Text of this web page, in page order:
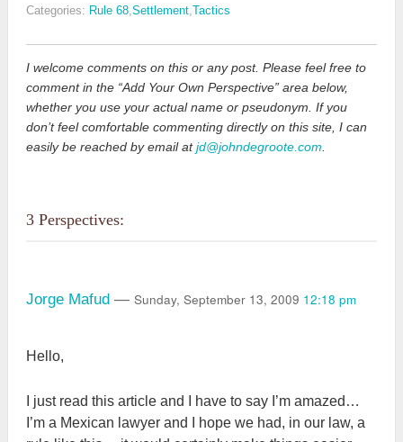
Categories: Rule 68 Settlement Tactics
I welcome comments on this or any post. Please feel free to
comment in the “Add Your Own Perspective” area below,
whether you use your actual name or pseudonym. If you
don’t feel comfortable commenting directly on this site, I can
easily be reached by email atjd@johndegroote.com
3 Perspectives:
Jorge Mafud — Sunday, September 13, 2009 12:18 pm
Hello,
I just read this article and I have to say I’m amazed…
I’m a Mexican lawyer and I hope we had, in our law, a